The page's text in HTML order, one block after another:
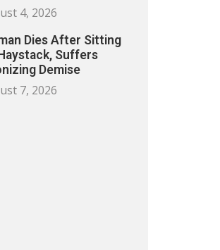
4, 2026
Dies After Sitting
Suffers
Demise
7, 2026